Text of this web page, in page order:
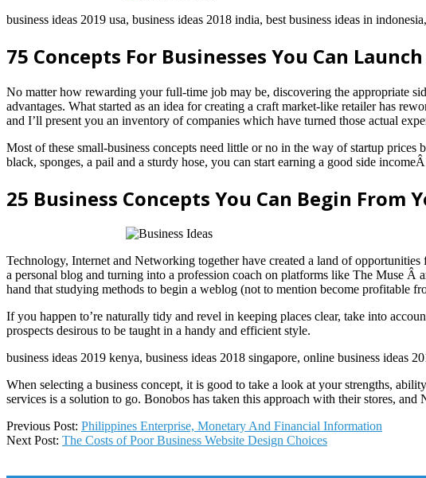
business ideas 2019 usa, business ideas 2018 india, best business ideas in
75 Concepts For Businesses You Can
No matter how rewarding your full-time job may be, discovering the appropriate
advantages. What started as an idea for creating a craft market-like retailer has
and I’ll present you an inventory of companies which have turned those actual
Most of these small-business concepts need little or no in the way of startup
black, sponges, a pail and a sturdy hose, you can start earning a good side
25 Business Concepts You Can Begin From
Technology, Internet and Networking together have created a land of
a personal blog and turning into a profession coach on platforms like The Muse Â
hand that studying methods to begin a weblog (not to mention become profitable
If you happen to’re naturally tidy and revel in keeping places clear, take into
prospects desirous to be taught in a handy and efficient style.
business ideas 2019 kenya, business ideas 2018 singapore, online business ideas
When selecting a business concept, it is good to take a look at your strengths,
services is a solution to go. Bonobos has taken this approach with their stores,
2020-
07-
Previous Post: Philippines Enterprise, Monetary And Financial Information
Next Post: The Costs of Poor Business Website Design Choices